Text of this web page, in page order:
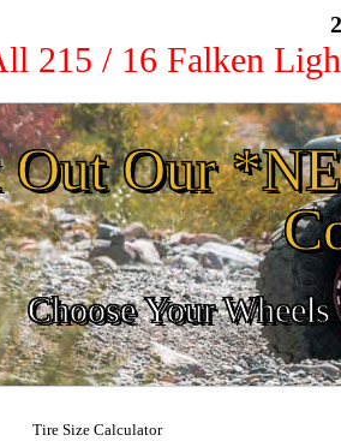
215 / 16 Falken
Out Our
Choose Your
Tire Size Calculator